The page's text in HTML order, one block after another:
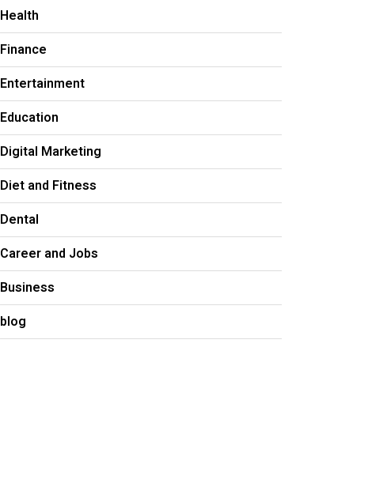
Health
Finance
Entertainment
Education
Digital Marketing
Diet and Fitness
Dental
Career and Jobs
Business
blog